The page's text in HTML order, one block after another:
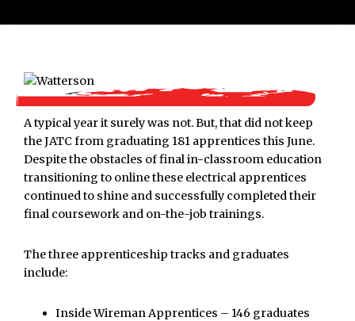
A typical year it surely was not. But, that did not keep
the JATC from graduating 181 apprentices this June.
Despite the obstacles of final in-classroom education
transitioning to online these electrical apprentices
continued to shine and successfully completed their
final coursework and on-the-job trainings.
The three apprenticeship tracks and graduates
include:
Inside Wireman Apprentices – 146 graduates